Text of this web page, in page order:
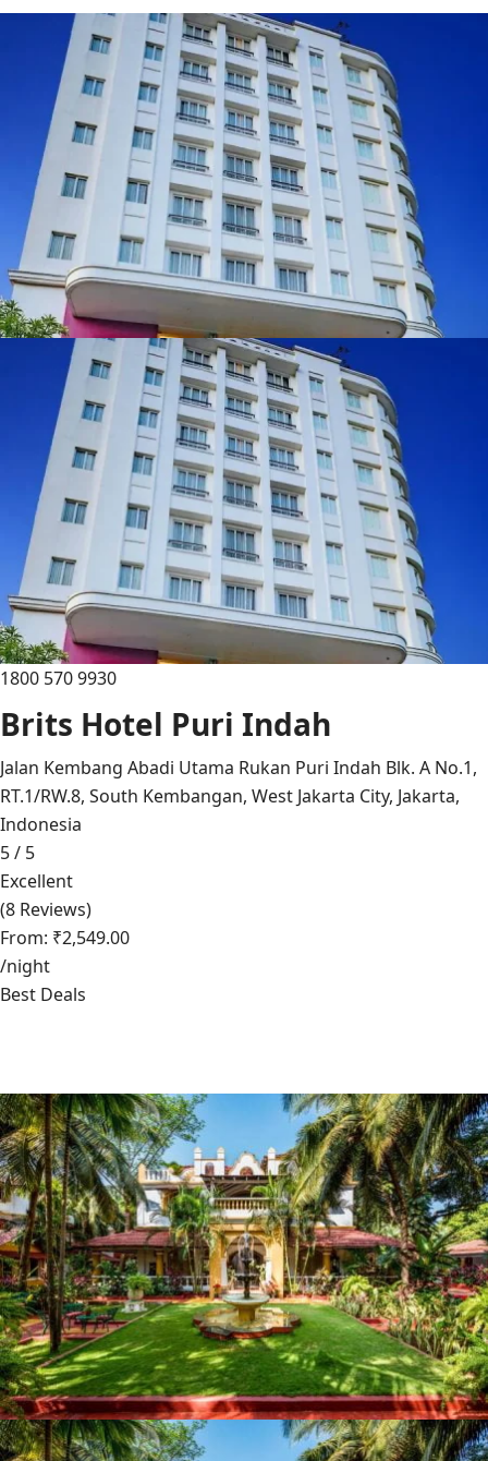
1800 570 9930
Brits Hotel Puri Indah
Jalan Kembang Abadi Utama Rukan Puri Indah Blk. A No.1,
RT.1/RW.8, South Kembangan, West Jakarta City, Jakarta,
Indonesia
5 / 5
Excellent
(8 Reviews)
From: ₹2,549.00
/night
Best Deals